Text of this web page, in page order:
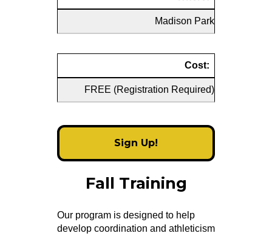
Madison Park
Cost:
FREE (Registration Required)
Sign Up!
Fall Training
Our program is designed to help
develop coordination and athleticism